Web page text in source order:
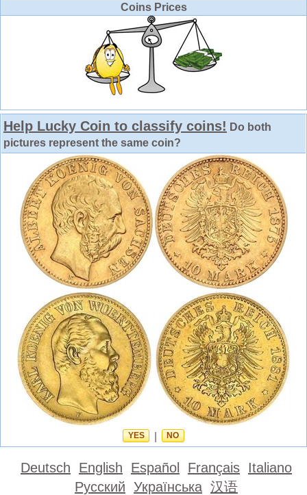
Coins Prices
Help Lucky Coin to classify coins! Do both
pictures represent the same coin?
YES NO
Deutsch English Español Français Italiano
Русский Українська 汉语